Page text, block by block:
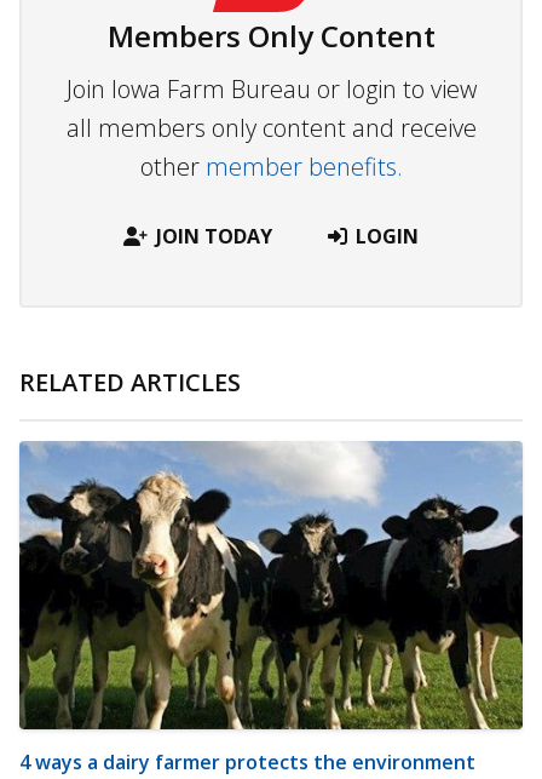
Members Only Content
Join Iowa Farm Bureau or login to view
all members only content and receive
other member benefits.
JOIN TODAY LOGIN
RELATED ARTICLES
4 ways a dairy farmer protects the environment